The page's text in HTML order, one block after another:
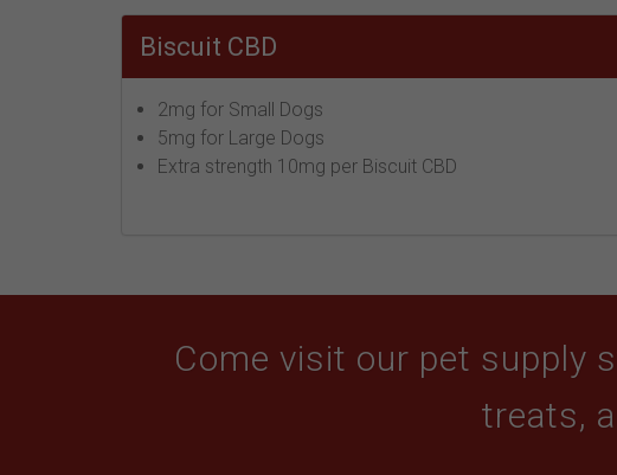
Biscuit CBD
2mg for Small Dogs
5mg for Large Dogs
Extra strength 10mg per Biscuit CBD
Come visit our pet supply
treats,